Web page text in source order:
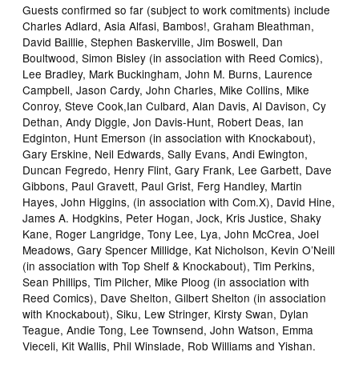
Guests confirmed so far (subject to work comitments) include
Charles Adlard, Asia Alfasi, Bambos!, Graham Bleathman,
David Baillie, Stephen Baskerville, Jim Boswell, Dan
Boultwood, Simon Bisley (in association with Reed Comics),
Lee Bradley, Mark Buckingham, John M. Burns, Laurence
Campbell, Jason Cardy, John Charles, Mike Collins, Mike
Conroy, Steve Cook,Ian Culbard, Alan Davis, Al Davison, Cy
Dethan, Andy Diggle, Jon Davis-Hunt, Robert Deas, Ian
Edginton, Hunt Emerson (in association with Knockabout),
Gary Erskine, Neil Edwards, Sally Evans, Andi Ewington,
Duncan Fegredo, Henry Flint, Gary Frank, Lee Garbett, Dave
Gibbons, Paul Gravett, Paul Grist, Ferg Handley, Martin
Hayes, John Higgins, (in association with Com.X), David Hine,
James A. Hodgkins, Peter Hogan, Jock, Kris Justice, Shaky
Kane, Roger Langridge, Tony Lee, Lya, John McCrea, Joel
Meadows, Gary Spencer Millidge, Kat Nicholson, Kevin O’Neill
(in association with Top Shelf & Knockabout), Tim Perkins,
Sean Phillips, Tim Pilcher, Mike Ploog (in association with
Reed Comics), Dave Shelton, Gilbert Shelton (in association
with Knockabout), Siku, Lew Stringer, Kirsty Swan, Dylan
Teague, Andie Tong, Lee Townsend, John Watson, Emma
Vieceli, Kit Wallis, Phil Winslade, Rob Williams and Yishan.